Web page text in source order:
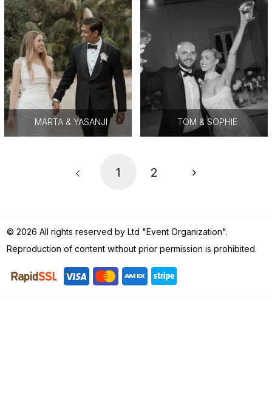
MARTA & YASANJI TOM & SOPHIE
1 2 ›
© 2026 All rights reserved by Ltd "Event Organization".
Reproduction of content without prior permission is prohibited.